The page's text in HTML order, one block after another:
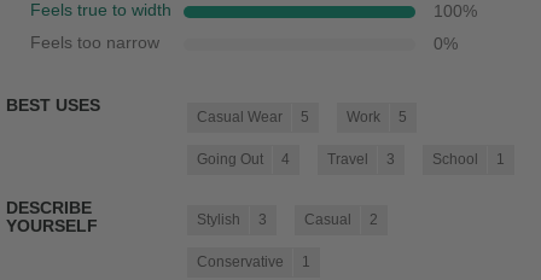
Feels true to width 100%
Feels too narrow 0%
BEST USES
Casual Wear 5 Work 5
Going Out 4 Travel 3 School 1
DESCRIBE
YOURSELF
Stylish 3 Casual 2
Conservative 1